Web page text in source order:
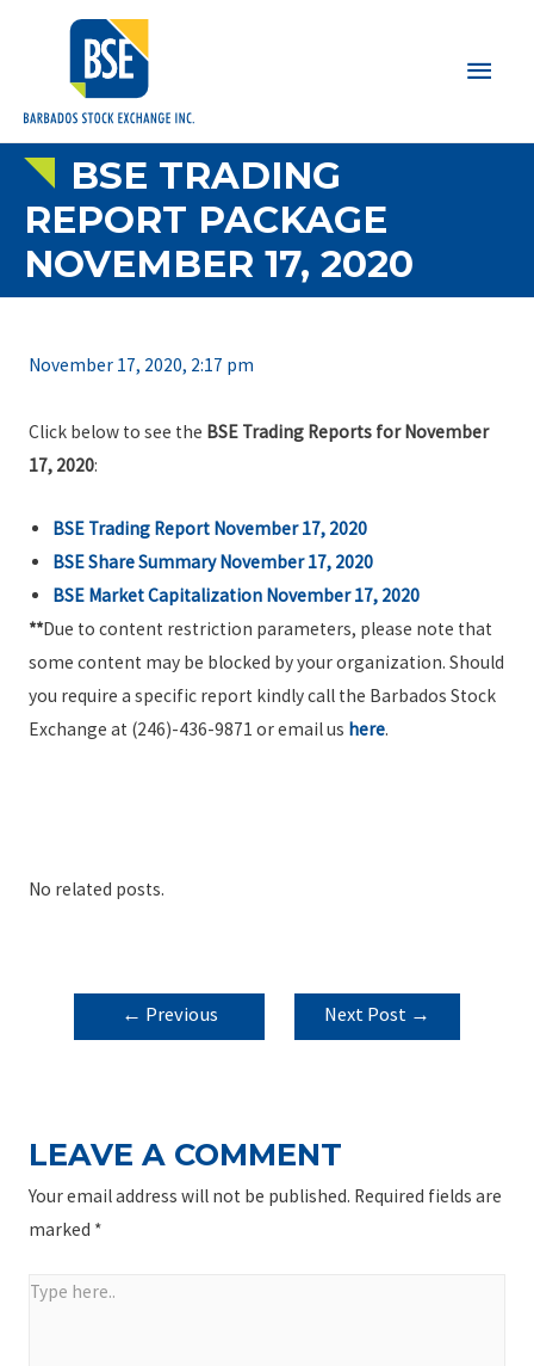
Main
BSE TRADING
REPORT PACKAGE
NOVEMBER 17, 2020
November 17, 2020, 2:17 pm
Click below to see the BSE Trading Reports for November
17, 2020:
BSE Trading Report November 17, 2020
BSE Share Summary November 17, 2020
BSE Market Capitalization November 17, 2020
**Due to content restriction parameters, please note that
some content may be blocked by your organization. Should
you require a specific report kindly call the Barbados Stock
Exchange at (246)-436-9871 or email us here.
No related posts.
POST
NAVIGATION
← Previous
Next Post →
LEAVE A COMMENT
Your email address will not be published. Required fields are
marked *
Type